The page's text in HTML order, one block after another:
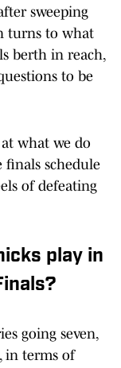
sweeping
turns to what
berth in reach,
to be
what we do
finals schedule
of defeating
play in
going seven,
in terms of